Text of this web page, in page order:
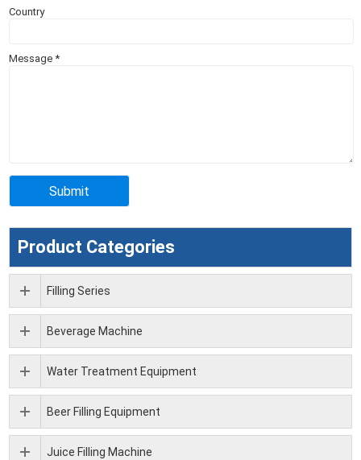
Country
Message*
Product Categories
Filling Series
Beverage Machine
Water Treatment Equipment
Beer Filling Equipment
Juice Filling Machine